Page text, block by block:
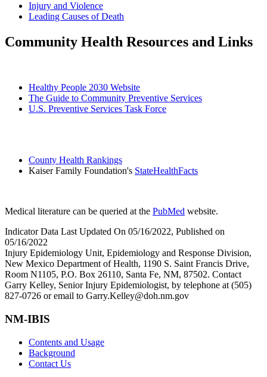
Injury and Violence
Leading Causes of Death
Community Health Resources and Links
Healthy People 2030 Website
The Guide to Community Preventive Services
U.S. Preventive Services Task Force
County Health Rankings
Kaiser Family Foundation's StateHealthFacts
Medical literature can be queried at the PubMed website.
Indicator Data Last Updated On 05/16/2022, Published on
05/16/2022
Injury Epidemiology Unit, Epidemiology and Response Division,
New Mexico Department of Health, 1190 S. Saint Francis Drive,
Room N1105, P.O. Box 26110, Santa Fe, NM, 87502. Contact
Garry Kelley, Senior Injury Epidemiologist, by telephone at (505)
827-0726 or email to Garry.Kelley@doh.nm.gov
NM-IBIS
Contents and Usage
Background
Contact Us